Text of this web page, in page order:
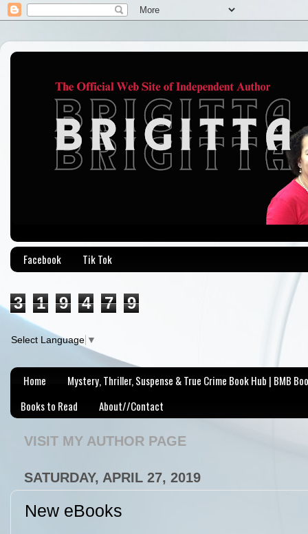
Facebook Tik Tok
3 1 9 4 7 9
Select Language ▼
Home
Mystery, Thriller, Suspense & True Crime Book Hub | BMB
Books to Read
About//Contact
VISIT MY AUTHOR PAGE
SATURDAY, APRIL 27, 2019
New eBooks